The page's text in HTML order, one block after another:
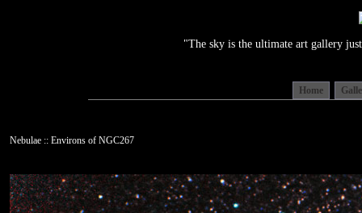
"The sky is the ultimate art gallery
Home
Nebulae :: Environs of NGC267